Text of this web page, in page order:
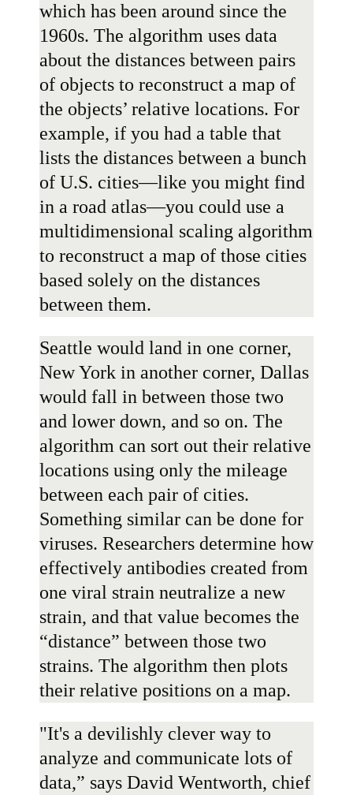
which has been around since the
1960s. The algorithm uses data
about the distances between pairs
of objects to reconstruct a map of
the objects’ relative locations. For
example, if you had a table that
lists the distances between a bunch
of U.S. cities—like you might find
in a road atlas—you could use a
multidimensional scaling algorithm
to reconstruct a map of those cities
based solely on the distances
between them.
Seattle would land in one corner,
New York in another corner, Dallas
would fall in between those two
and lower down, and so on. The
algorithm can sort out their relative
locations using only the mileage
between each pair of cities.
Something similar can be done for
viruses. Researchers determine how
effectively antibodies created from
one viral strain neutralize a new
strain, and that value becomes the
“distance” between those two
strains. The algorithm then plots
their relative positions on a map.
"It's a devilishly clever way to
analyze and communicate lots of
data,” says David Wentworth, chief